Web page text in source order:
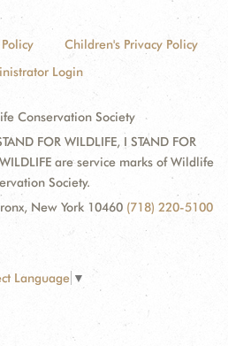
Children's Privacy Policy
Login
Conservation Society
FOR WILDLIFE, I STAND FOR
are service marks of Wildlife
Society.
New York 10460 (718) 220-5100
Language ▼